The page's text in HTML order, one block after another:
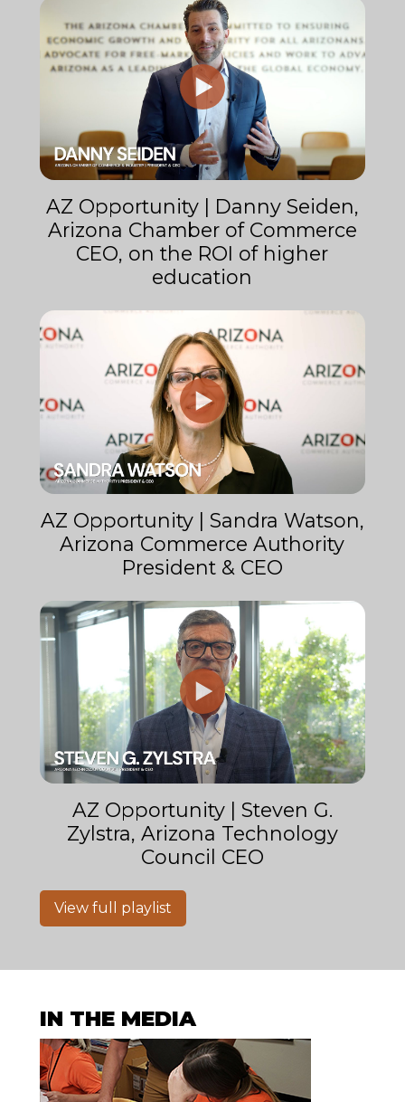
AZ Opportunity | Danny Seiden,
Arizona Chamber of Commerce
CEO, on the ROI of higher
education
AZ Opportunity | Sandra Watson,
Arizona Commerce Authority
President & CEO
AZ Opportunity | Steven G.
Zylstra, Arizona Technology
Council CEO
View full playlist
IN THE MEDIA